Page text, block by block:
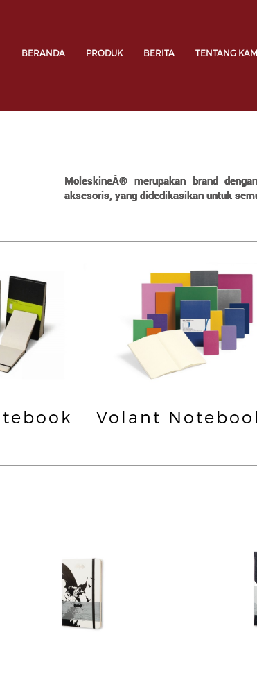
BERANDA PRODUK BERITA TENTANG
MoleskineÂ® merupakan brand
aksesoris, yang didedikasikan untuk
Volant